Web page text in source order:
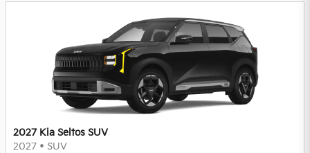
2027 Kia Seltos SUV
2027 • SUV